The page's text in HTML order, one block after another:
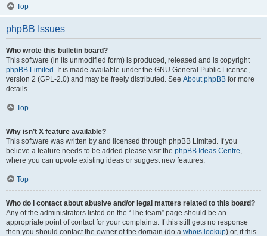
Top
phpBB Issues
Who wrote this bulletin board?
This software (in its unmodified form) is produced, released and is copyright
phpBB Limited . It is made available under the GNU General Public License,
version 2 (GPL-2.0) and may be freely distributed. See About phpBB for more
details.
Top
Why isn’t X feature available?
This software was written by and licensed through phpBB Limited. If you
believe a feature needs to be added please visit the phpBB Ideas Centre,
where you can upvote existing ideas or suggest new features.
Top
Who do I contact about abusive and/or legal matters related to this board?
Any of the administrators listed on the “The team” page should be an
appropriate point of contact for your complaints. If this still gets no response
then you should contact the owner of the domain (do a whois lookup) or, if this